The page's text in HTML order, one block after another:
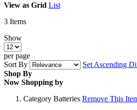
View as Grid List
3 Items
Show
per page
Sort By
Set Ascending
Shop By
Now Shopping by
Category Batteries Remove This